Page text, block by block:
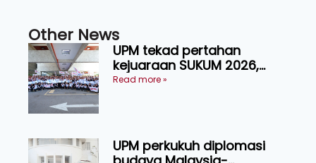
Other News
UPM tekad pertahan
kejuaraan SUKUM 2026,
sasar 16 pingat emas
Read more »
UPM perkukuh diplomasi